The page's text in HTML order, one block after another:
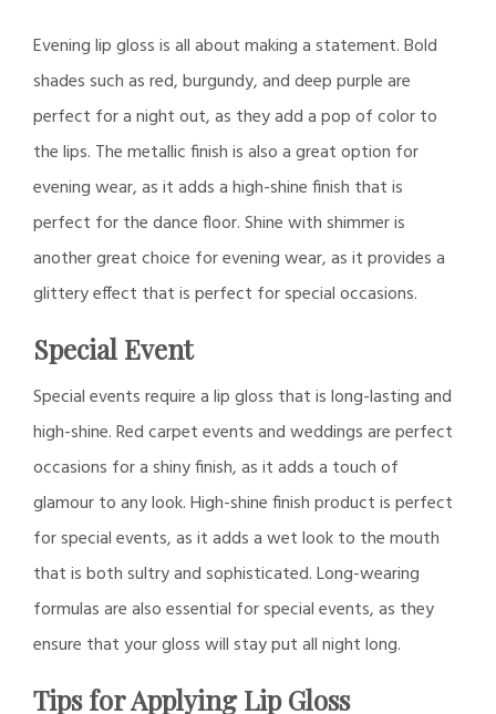
Evening lip gloss is all about making a statement. Bold
shades such as red, burgundy, and deep purple are
perfect for a night out, as they add a pop of color to
the lips. The metallic finish is also a great option for
evening wear, as it adds a high-shine finish that is
perfect for the dance floor. Shine with shimmer is
another great choice for evening wear, as it provides a
glittery effect that is perfect for special occasions.
Special Event
Special events require a lip gloss that is long-lasting and
high-shine. Red carpet events and weddings are perfect
occasions for a shiny finish, as it adds a touch of
glamour to any look. High-shine finish product is perfect
for special events, as it adds a wet look to the mouth
that is both sultry and sophisticated. Long-wearing
formulas are also essential for special events, as they
ensure that your gloss will stay put all night long.
Tips for Applying Lip Gloss